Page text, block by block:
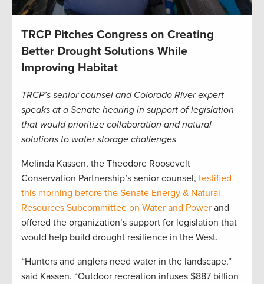
TRCP Pitches Congress on Creating
Better Drought Solutions While
Improving Habitat
TRCP’s senior counsel and Colorado River expert
speaks at a Senate hearing in support of legislation
that would prioritize collaboration and natural
solutions to water storage challenges
Melinda Kassen, the Theodore Roosevelt
Conservation Partnership’s senior counsel, testified
this morning before the Senate Energy & Natural
Resources Subcommittee on Water and Power and
offered the organization’s support for legislation that
would help build drought resilience in the West.
“Hunters and anglers need water in the landscape,”
said Kassen. “Outdoor recreation infuses $887 billion